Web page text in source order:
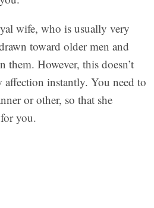
wife, who is usually very
toward older men and
them. However, this doesn’t
affection instantly. You need to
or other, so that she
you.